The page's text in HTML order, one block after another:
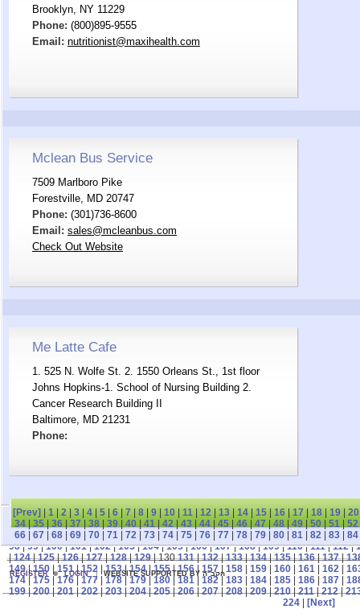
Brooklyn, NY 11229
Phone: (800)895-9555
Email: nutritionist@maxihealth.com
Mclean Bus Service
7509 Marlboro Pike
Forestville, MD 20747
Phone: (301)736-8600
Email: sales@mcleanbus.com
Check Out Website
Me Latte Cafe
1. 525 N. Wolfe St. 2. 1550 Orleans St., 1st floor
Johns Hopkins-1. School of Nursing Building 2.
Cancer Research Building II
Baltimore, MD 21231
Phone:
[Prev] 1 2 3 4 5 6 7 8 9 10 11 12 13 14 15 16 17 18 19 20
34|35|36|37|38|39|40|41|42|43|44|45|46|47|48|49|50|51|52
66| 67 68| 69| 70| 71| 72| 73| 74| 75| 76| 77 78| 79| 80| 81| 82| 83| 84
98|99|100|101|102|103|104|105|106|107|108|109|110|111|112|
|124|125|126|127|128|129| 130131|132|133|134|135|136|137|
149|150|151|152|153|154|155|156|157| 158| 159| 160| 161| 162|
174| 175| 176| 177| 178| 179| 180| 181| 182| 183| 184| 185| 186| 187|
199|200|201|202|203|204|205|206|207|208|209|210|211|212|
224| [Next]
REGISTER LOGIN WEBSITE SUPPORTED BY הקב"ה